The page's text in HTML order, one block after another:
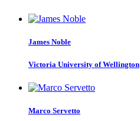
James Noble
Victoria University of Wellington
Marco Servetto